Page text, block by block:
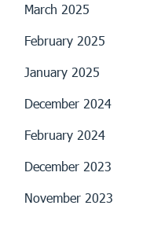
March 2025
February 2025
January 2025
December 2024
February 2024
December 2023
November 2023